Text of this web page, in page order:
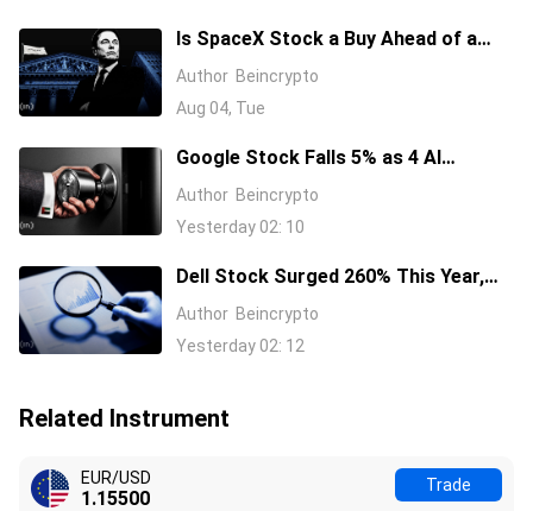
Is SpaceX Stock a Buy Ahead of a
$104 Billion Unlock? Elon Musk
Author Beincrypto
Aug 04, Tue
Google Stock Falls 5% as 4 AI
Leaders Quit, Including the Most-
Author Beincrypto
Yesterday 02: 10
Dell Stock Surged 260% This Year,
and Here’s All the Reasons Why
Author Beincrypto
Yesterday 02: 12
Related Instrument
EUR/USD
1.15500
Trade